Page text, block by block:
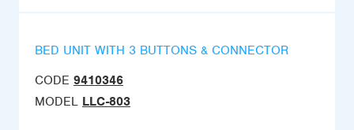
BED UNIT WITH 3 BUTTONS & CONNECTOR
CODE 9410346
MODEL LLC-803